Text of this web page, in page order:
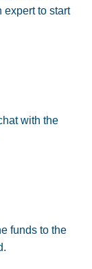
expert to start
with the
funds to the